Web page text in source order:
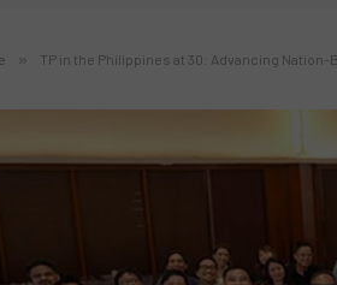
» TP in the Philippines at 30: Advancing